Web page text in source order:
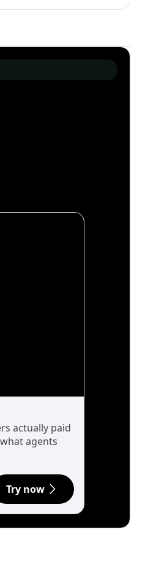
actually paid
agents
Try now